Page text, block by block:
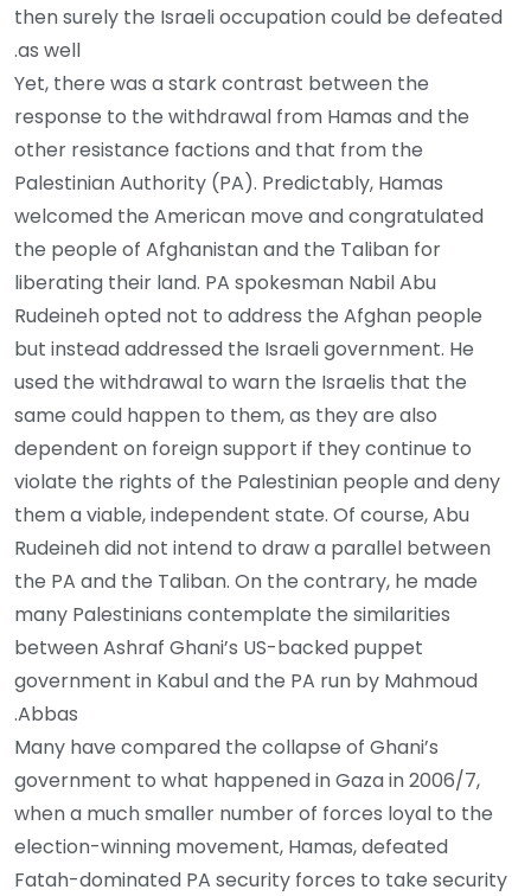
then surely the Israeli occupation could be defeated
as well.
Yet, there was a stark contrast between the
response to the withdrawal from Hamas and the
other resistance factions and that from the
Palestinian Authority (PA). Predictably, Hamas
welcomed the American move and congratulated
the people of Afghanistan and the Taliban for
liberating their land. PA spokesman Nabil Abu
Rudeineh opted not to address the Afghan people
but instead addressed the Israeli government. He
used the withdrawal to warn the Israelis that the
same could happen to them, as they are also
dependent on foreign support if they continue to
violate the rights of the Palestinian people and deny
them a viable, independent state. Of course, Abu
Rudeineh did not intend to draw a parallel between
the PA and the Taliban. On the contrary, he made
many Palestinians contemplate the similarities
between Ashraf Ghani’s US-backed puppet
government in Kabul and the PA run by Mahmoud
Abbas.
Many have compared the collapse of Ghani’s
government to what happened in Gaza in 2006/7,
when a much smaller number of forces loyal to the
election-winning movement, Hamas, defeated
Fatah-dominated PA security forces to take security